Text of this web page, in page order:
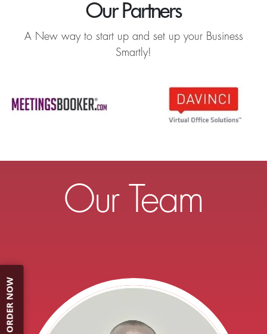
ORDER NOW
Our Partners
A New way to start up and set up your Business
Smartly!
Our Team